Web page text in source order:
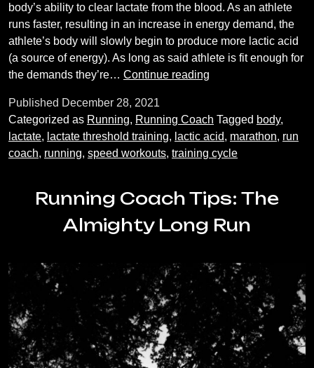
body’s ability to clear lactate from the blood. As an athlete
runs faster, resulting in an increase in energy demand, the
athlete’s body will slowly begin to produce more lactic acid
(a source of energy). As long as said athlete is fit enough for
the demands they’re… Continue reading
what
is
it
do
you
Published December 28, 2021
Categorized as Running, Running Coach Tagged body,
lactate, lactate threshold training, lactic acid, marathon, run
coach, running, speed workouts, training cycle
Running Coach Tips: The
Almighty Long Run